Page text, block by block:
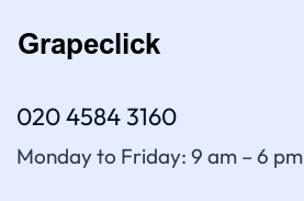
020 4584 3160
Monday to Friday: 9 am – 6 pm